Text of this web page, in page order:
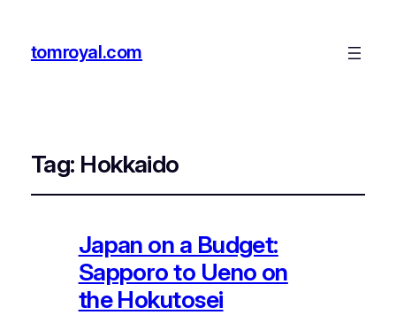
tomroyal.com
Tag: Hokkaido
Japan on a Budget:
Sapporo to Ueno on
the Hokutosei